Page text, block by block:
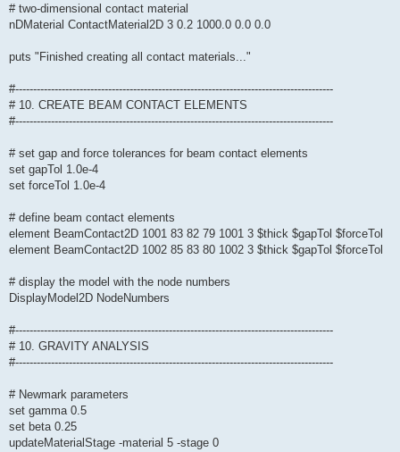
# two-dimensional contact material
nDMaterial ContactMaterial2D 3 0.2 1000.0 0.0 0.0
puts "Finished creating all contact materials..."
#-----------------------------------------------------------------------------------------
# 10. CREATE BEAM CONTACT ELEMENTS
#-----------------------------------------------------------------------------------------
# set gap and force tolerances for beam contact elements
set gapTol 1.0e-4
set forceTol 1.0e-4
# define beam contact elements
element BeamContact2D 1001 83 82 79 1001 3 $thick $gapTol $forceTol
element BeamContact2D 1002 85 83 80 1002 3 $thick $gapTol $forceTol
# display the model with the node numbers
DisplayModel2D NodeNumbers
#-----------------------------------------------------------------------------------------
# 10. GRAVITY ANALYSIS
#-----------------------------------------------------------------------------------------
# Newmark parameters
set gamma 0.5
set beta 0.25
updateMaterialStage -material 5 -stage 0